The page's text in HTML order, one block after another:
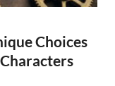
Choices